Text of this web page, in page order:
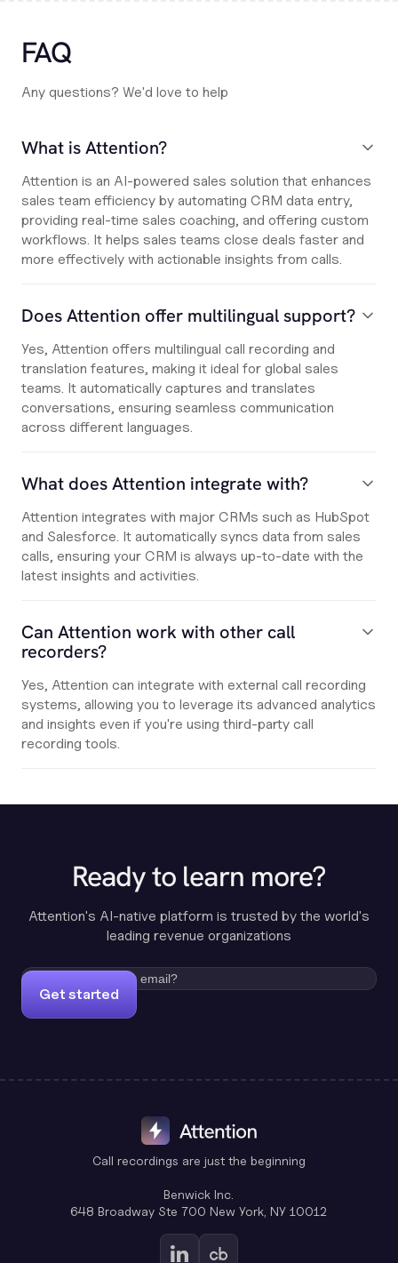
FAQ
Any questions? We'd love to help
What is Attention?
Attention is an AI-powered sales solution that enhances
sales team efficiency by automating CRM data entry,
providing real-time sales coaching, and offering custom
workflows. It helps sales teams close deals faster and
more effectively with actionable insights from calls.
Does Attention offer multilingual support?
Yes, Attention offers multilingual call recording and
translation features, making it ideal for global sales
teams. It automatically captures and translates
conversations, ensuring seamless communication
across different languages.
What does Attention integrate with?
Attention integrates with major CRMs such as HubSpot
and Salesforce. It automatically syncs data from sales
calls, ensuring your CRM is always up-to-date with the
latest insights and activities.
Can Attention work with other call
recorders?
Yes, Attention can integrate with external call recording
systems, allowing you to leverage its advanced analytics
and insights even if you're using third-party call
recording tools.
Ready to learn more?
Attention's AI-native platform is trusted by the world's
leading revenue organizations
Get started
Call recordings are just the beginning
Benwick Inc.
648 Broadway Ste 700 New York, NY 10012